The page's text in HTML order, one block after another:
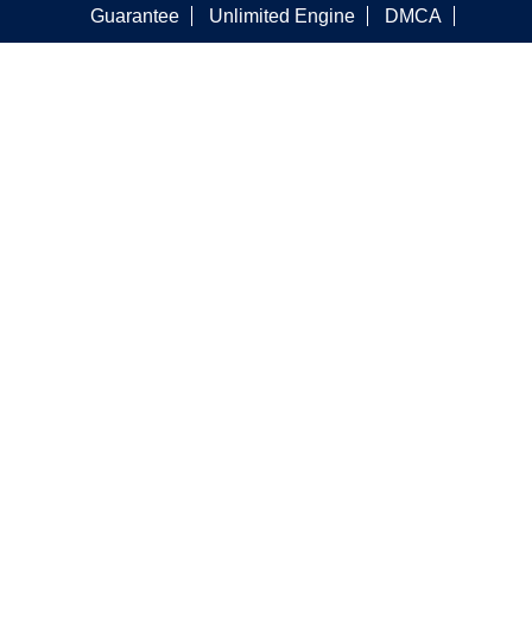
Guarantee Unlimited Engine DMCA